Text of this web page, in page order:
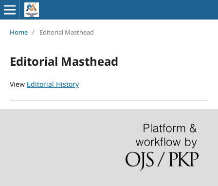
Home / Editorial Masthead
Editorial Masthead
View Editorial History